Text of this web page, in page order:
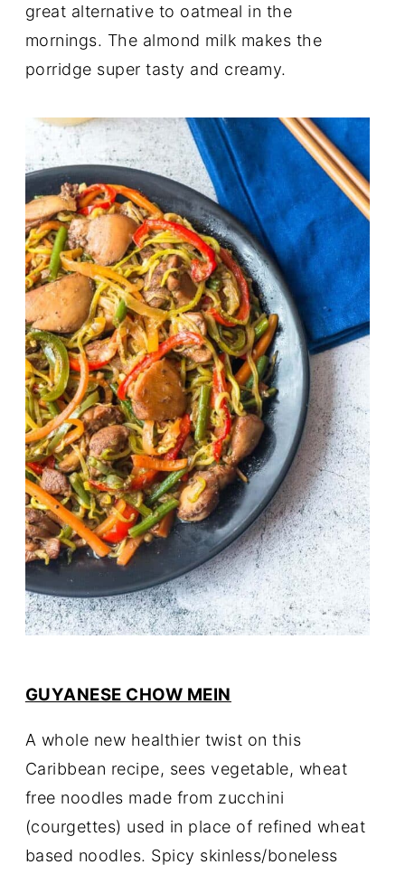
great alternative to oatmeal in the
mornings. The almond milk makes the
porridge super tasty and creamy.
GUYANESE CHOW MEIN
A whole new healthier twist on this
Caribbean recipe, sees vegetable, wheat
free noodles made from zucchini
(courgettes) used in place of refined wheat
based noodles. Spicy skinless/boneless